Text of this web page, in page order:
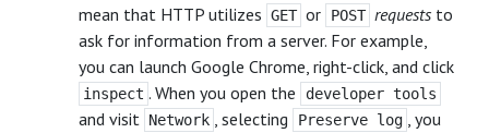
mean that HTTP utilizes GET or POST requeststo
ask for information from a server. For example,
you can launch Google Chrome, right-click, and click
inspect . When you open the developer tools
and visit Network , selecting Preserve log , you